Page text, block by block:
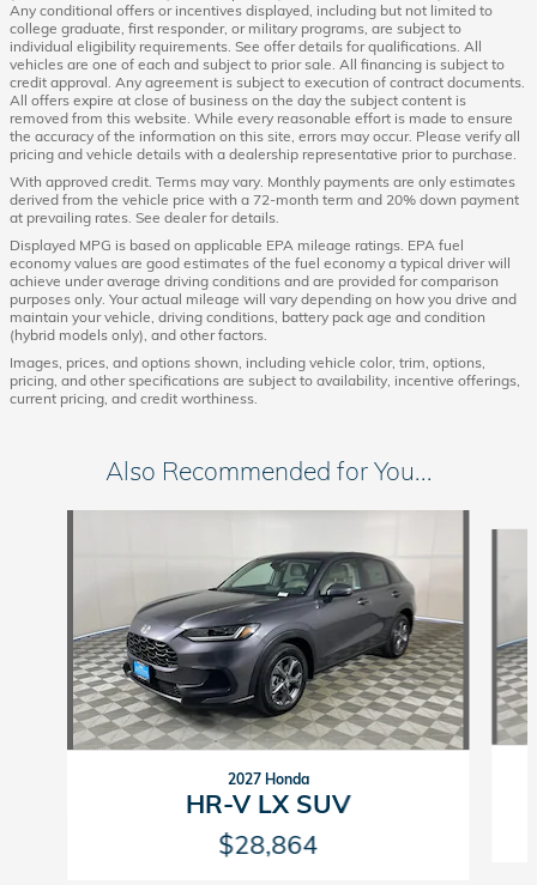
Any conditional offers or incentives displayed, including but not limited to
college graduate, first responder, or military programs, are subject to
individual eligibility requirements. See offer details for qualifications. All
vehicles are one of each and subject to prior sale. All financing is subject to
credit approval. Any agreement is subject to execution of contract documents.
All offers expire at close of business on the day the subject content is
removed from this website. While every reasonable effort is made to ensure
the accuracy of the information on this site, errors may occur. Please verify all
pricing and vehicle details with a dealership representative prior to purchase.
With approved credit. Terms may vary. Monthly payments are only estimates
derived from the vehicle price with a 72-month term and 20% down payment
at prevailing rates. See dealer for details.
Displayed MPG is based on applicable EPA mileage ratings. EPA fuel
economy values are good estimates of the fuel economy a typical driver will
achieve under average driving conditions and are provided for comparison
purposes only. Your actual mileage will vary depending on how you drive and
maintain your vehicle, driving conditions, battery pack age and condition
(hybrid models only), and other factors.
Images, prices, and options shown, including vehicle color, trim, options,
pricing, and other specifications are subject to availability, incentive offerings,
current pricing, and credit worthiness.
Also Recommended for You...
2027 Honda
HR-V LX SUV
$28,864